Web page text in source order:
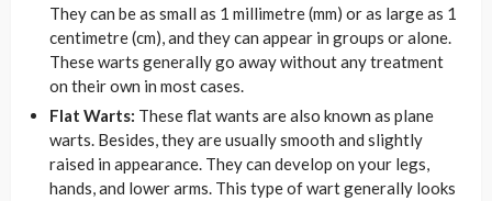
They can be as small as 1 millimetre (mm) or as large as 1
centimetre (cm), and they can appear in groups or alone.
These warts generally go away without any treatment
on their own in most cases.
Flat Warts: These flat wants are also known as plane
warts. Besides, they are usually smooth and slightly
raised in appearance. They can develop on your legs,
hands, and lower arms. This type of wart generally looks